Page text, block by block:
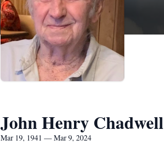
John Henry
Mar 19, 1941 — Mar 9, 2024